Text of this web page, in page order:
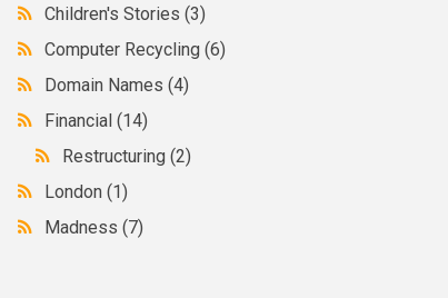
Children's Stories(3)
Computer Recycling(6)
Domain Names(4)
Financial(14)
Restructuring(2)
London(1)
Madness(7)